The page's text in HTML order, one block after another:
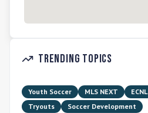
Trending Topics
Youth Soccer MLS NEXT ECNL
Tryouts
Soccer Development